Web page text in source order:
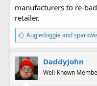
manufacturers to re-
retailer.
L
i
k
e
s
:
Augiedoggieand
DaddyJohn
Well-Known